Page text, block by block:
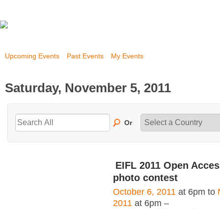
Upcoming Events Past Events My Events
Saturday, November 5, 2011
Or
EIFL 2011 Open
photo contest
October 6, 2011 at 6pm to
2011 at 6pm –